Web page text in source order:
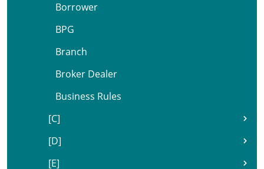
Borrower
BPG
Branch
Broker Dealer
Business Rules
[C]
[D]
[E]